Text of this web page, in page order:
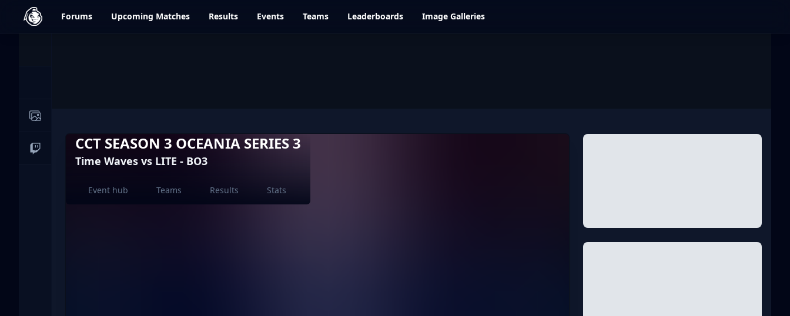
dfrag.gg Forums Upcoming Matches Results Events Teams Leaderboards Image Galleries
Image Galleries
Live Streams
CCT SEASON 3 OCEANIA SERIES 3
Time Waves vs LITE - BO3
Event hub Teams Results Stats